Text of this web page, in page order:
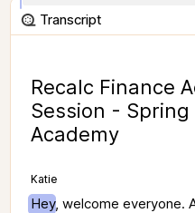
Transcript
Recalc Finance
Session - Spring
Academy
Katie
Hey, welcome everyone.